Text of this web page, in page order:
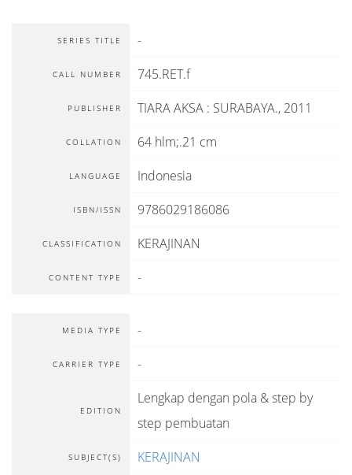
SERIES TITLE -
CALL NUMBER 745.RET.f
PUBLISHER TIARA AKSA : SURABAYA., 2011
COLLATION 64 hlm;.21 cm
LANGUAGE Indonesia
ISBN/ISSN 9786029186086
CLASSIFICATION KERAJINAN
CONTENT TYPE -
MEDIA TYPE -
CARRIER TYPE -
EDITION
Lengkap dengan pola & step by
step pembuatan
SUBJECT(S) KERAJINAN